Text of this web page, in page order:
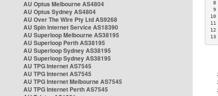
AU Optus Melbourne AS4804
AU Optus Sydney AS4804
AU Over The Wire Pty Ltd AS9268
AU Spin Internet Service AS18390
AU Superloop Melbourne AS38195
AU Superloop Perth AS38195
AU Superloop Sydney AS38195
AU Superloop Sydney AS38195
AU TPG Internet AS7545
AU TPG Internet AS7545
AU TPG Internet Melbourne AS7545
AU TPG Internet Perth AS7545
9